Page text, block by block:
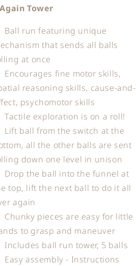
Tower
Ball run featuring unique
that sends all balls
at once
Encourages fine motor skills,
reasoning skills, cause-and-
psychomotor skills
Tactile exploration is on a roll!
Lift ball from the switch at the
all the other balls are sent
down one level in unison
Drop the ball into the funnel at
top, lift the next ball to do it all
again
Chunky pieces are easy for little
to grasp and maneuver
Includes ball run tower, 5 balls
Easy assembly - Instructions